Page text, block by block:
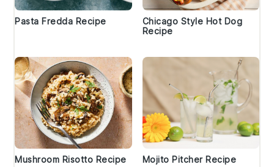
Pasta Fredda Recipe
Chicago Style Hot Dog
Recipe
Mushroom Risotto Recipe Mojito Pitcher Recipe